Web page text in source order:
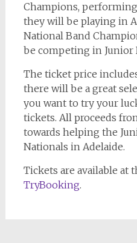
Champions,
they will be playing in
National Band
be competing in Junior
The ticket price
there will be a great
you want to try your
tickets. All proceeds
towards helping the
Nationals in Adelaide.
Tickets are available at
TryBooking.